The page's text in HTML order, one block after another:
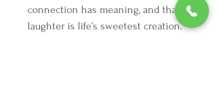
connection has meaning, and that
laughter is life’s sweetest creation.